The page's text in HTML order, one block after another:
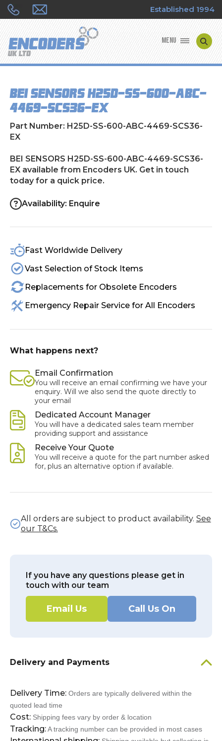
Established 1994
MENU
ENCODER TYPES
ENCODER REPAIRS
CONTACT US
BEI SENSORS H25D-SS-600-ABC-
4469-SCS36-EX
Part Number: H25D-SS-600-ABC-4469-SCS36-
EX
BEI SENSORS H25D-SS-600-ABC-4469-SCS36-
EX available from Encoders UK. Get in touch
today for a quick price.
Availability: Enquire
Fast Worldwide Delivery
Vast Selection of Stock Items
Replacements for Obsolete Encoders
Emergency Repair Service for All Encoders
What happens next?
Email Confirmation
You will receive an email confirming we have your
enquiry. Will we also send the quote directly to
your email
Dedicated Account Manager
You will have a dedicated sales team member
providing support and assistance
Receive Your Quote
You will receive a quote for the part number asked
for, plus an alternative option if available.
All orders are subject to product availability. See
our T&Cs.
If you have any questions please get in
touch with our team
Email Us Call Us On
Delivery and Payments
Delivery Time: Orders are typically delivered within the
quoted lead time
Cost: Shipping fees vary by order & location
Tracking:A tracking number can be provided in most cases